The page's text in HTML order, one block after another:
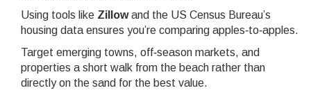
Using tools like Zillowand the US Census Bureau’s
housing data ensures you’re comparing apples‑to‑apples.
Target emerging towns, off‑season markets, and
properties a short walk from the beach rather than
directly on the sand for the best value.